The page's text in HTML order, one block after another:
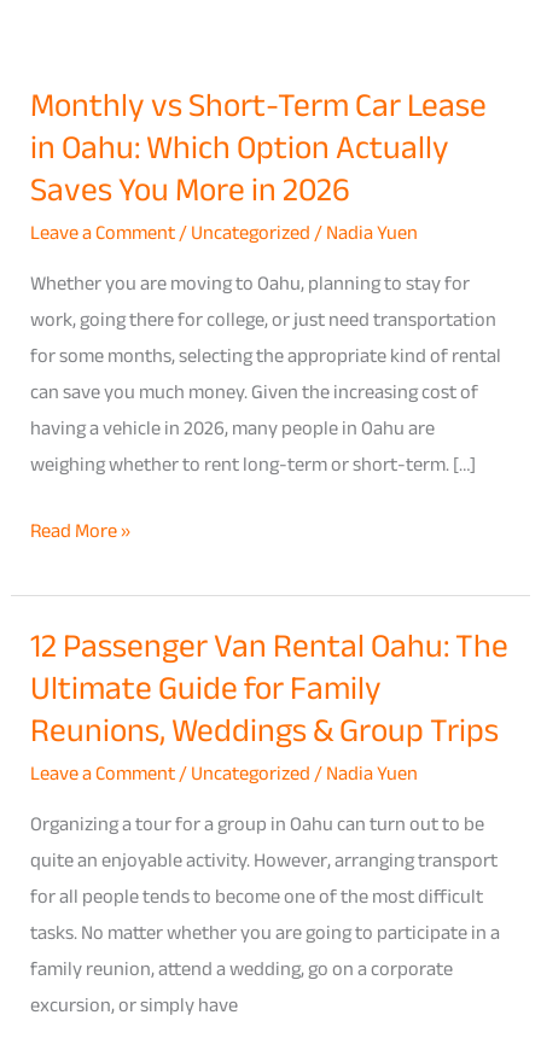
Monthly vs Short-Term Car Lease
in Oahu: Which Option Actually
Saves You More in 2026
Leave a Comment/Uncategorized/Nadia Yuen
Whether you are moving to Oahu, planning to stay for
work, going there for college, or just need transportation
for some months, selecting the appropriate kind of rental
can save you much money. Given the increasing cost of
having a vehicle in 2026, many people in Oahu are
weighing whether to rent long-term or short-term. […]
Monthly
vs
Short-
Term
Car
Lease
in
Oahu:
Which
Option
Actually
You
in
2026
Read More »
12 Passenger Van Rental Oahu: The
Ultimate Guide for Family
Reunions, Weddings & Group Trips
Leave a Comment/Uncategorized/Nadia Yuen
Organizing a tour for a group in Oahu can turn out to be
quite an enjoyable activity. However, arranging transport
for all people tends to become one of the most difficult
tasks. No matter whether you are going to participate in a
family reunion, attend a wedding, go on a corporate
excursion, or simply have
12
Passenger
Van
Rental
Oahu:
The
Ultimate
Guide
for
Family
Reunions,